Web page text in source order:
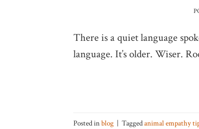
There is a quiet language
language. It’s older. Wiser.
Posted inblog | Taggedanimal empathy